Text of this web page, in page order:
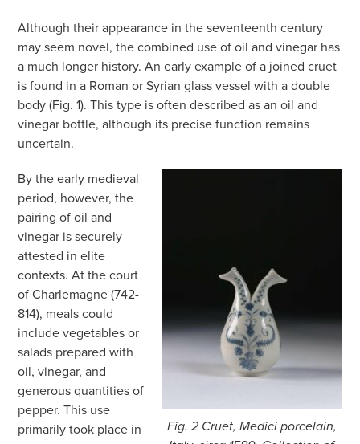
Although their appearance in the seventeenth century
may seem novel, the combined use of oil and vinegar has
a much longer history. An early example of a joined cruet
is found in a Roman or Syrian glass vessel with a double
body (Fig. 1). This type is often described as an oil and
vinegar bottle, although its precise function remains
uncertain.
Fig. 2 Cruet, Medici porcelain,
By the early medieval
period, however, the
pairing of oil and
vinegar is securely
attested in elite
contexts. At the court
of Charlemagne (742-
814), meals could
include vegetables or
salads prepared with
oil, vinegar, and
generous quantities of
pepper. This use
primarily took place in